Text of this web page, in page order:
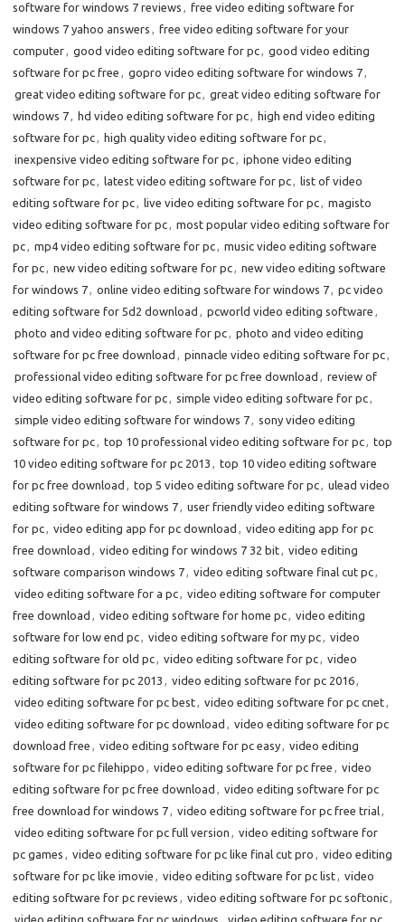
software for windows 7 reviews , free video editing software for
windows 7 yahoo answers , free video editing software for your
computer, good video editing software for pc, good video editing
software for pc free , gopro video editing software for windows 7,
great video editing software for pc, great video editing software for
windows 7, hd video editing software for pc, high end video editing
software for pc, high quality video editing software for pc,
inexpensive video editing software for pc, iphone video editing
software for pc, latest video editing software for pc, list of video
editing software for pc, live video editing software for pc, magisto
video editing software for pc, most popular video editing software for
pc, mp4 video editing software for pc, music video editing software
for pc, new video editing software for pc, new video editing software
for windows 7, online video editing software for windows 7, pc video
editing software for 5d2 download , pcworld video editing software ,
photo and video editing software for pc, photo and video editing
software for pc free download , pinnacle video editing software for pc,
professional video editing software for pc free download , review of
video editing software for pc, simple video editing software for pc,
simple video editing software for windows 7, sony video editing
software for pc, top 10 professional video editing software for pc, top
10 video editing software for pc 2013 , top 10 video editing software
for pc free download , top 5 video editing software for pc, ulead video
editing software for windows 7, user friendly video editing software
for pc, video editing app for pc download , video editing app for pc
free download , video editing for windows 7 32 bit, video editing
software comparison windows 7, video editing software final cut pc,
video editing software for a pc, video editing software for computer
free download , video editing software for home pc, video editing
software for low end pc, video editing software for my pc, video
editing software for old pc, video editing software for pc, video
editing software for pc 2013 , video editing software for pc 2016,
video editing software for pc best, video editing software for pc cnet,
video editing software for pc download , video editing software for pc
download free , video editing software for pc easy, video editing
software for pc filehippo , video editing software for pc free , video
editing software for pc free download , video editing software for pc
free download for windows 7, video editing software for pc free trial,
video editing software for pc full version , video editing software for
pc games , video editing software for pc like final cut pro , video editing
software for pc like imovie , video editing software for pc list, video
editing software for pc reviews , video editing software for pc softonic,
video editing software for pc windows
video editing software for pc